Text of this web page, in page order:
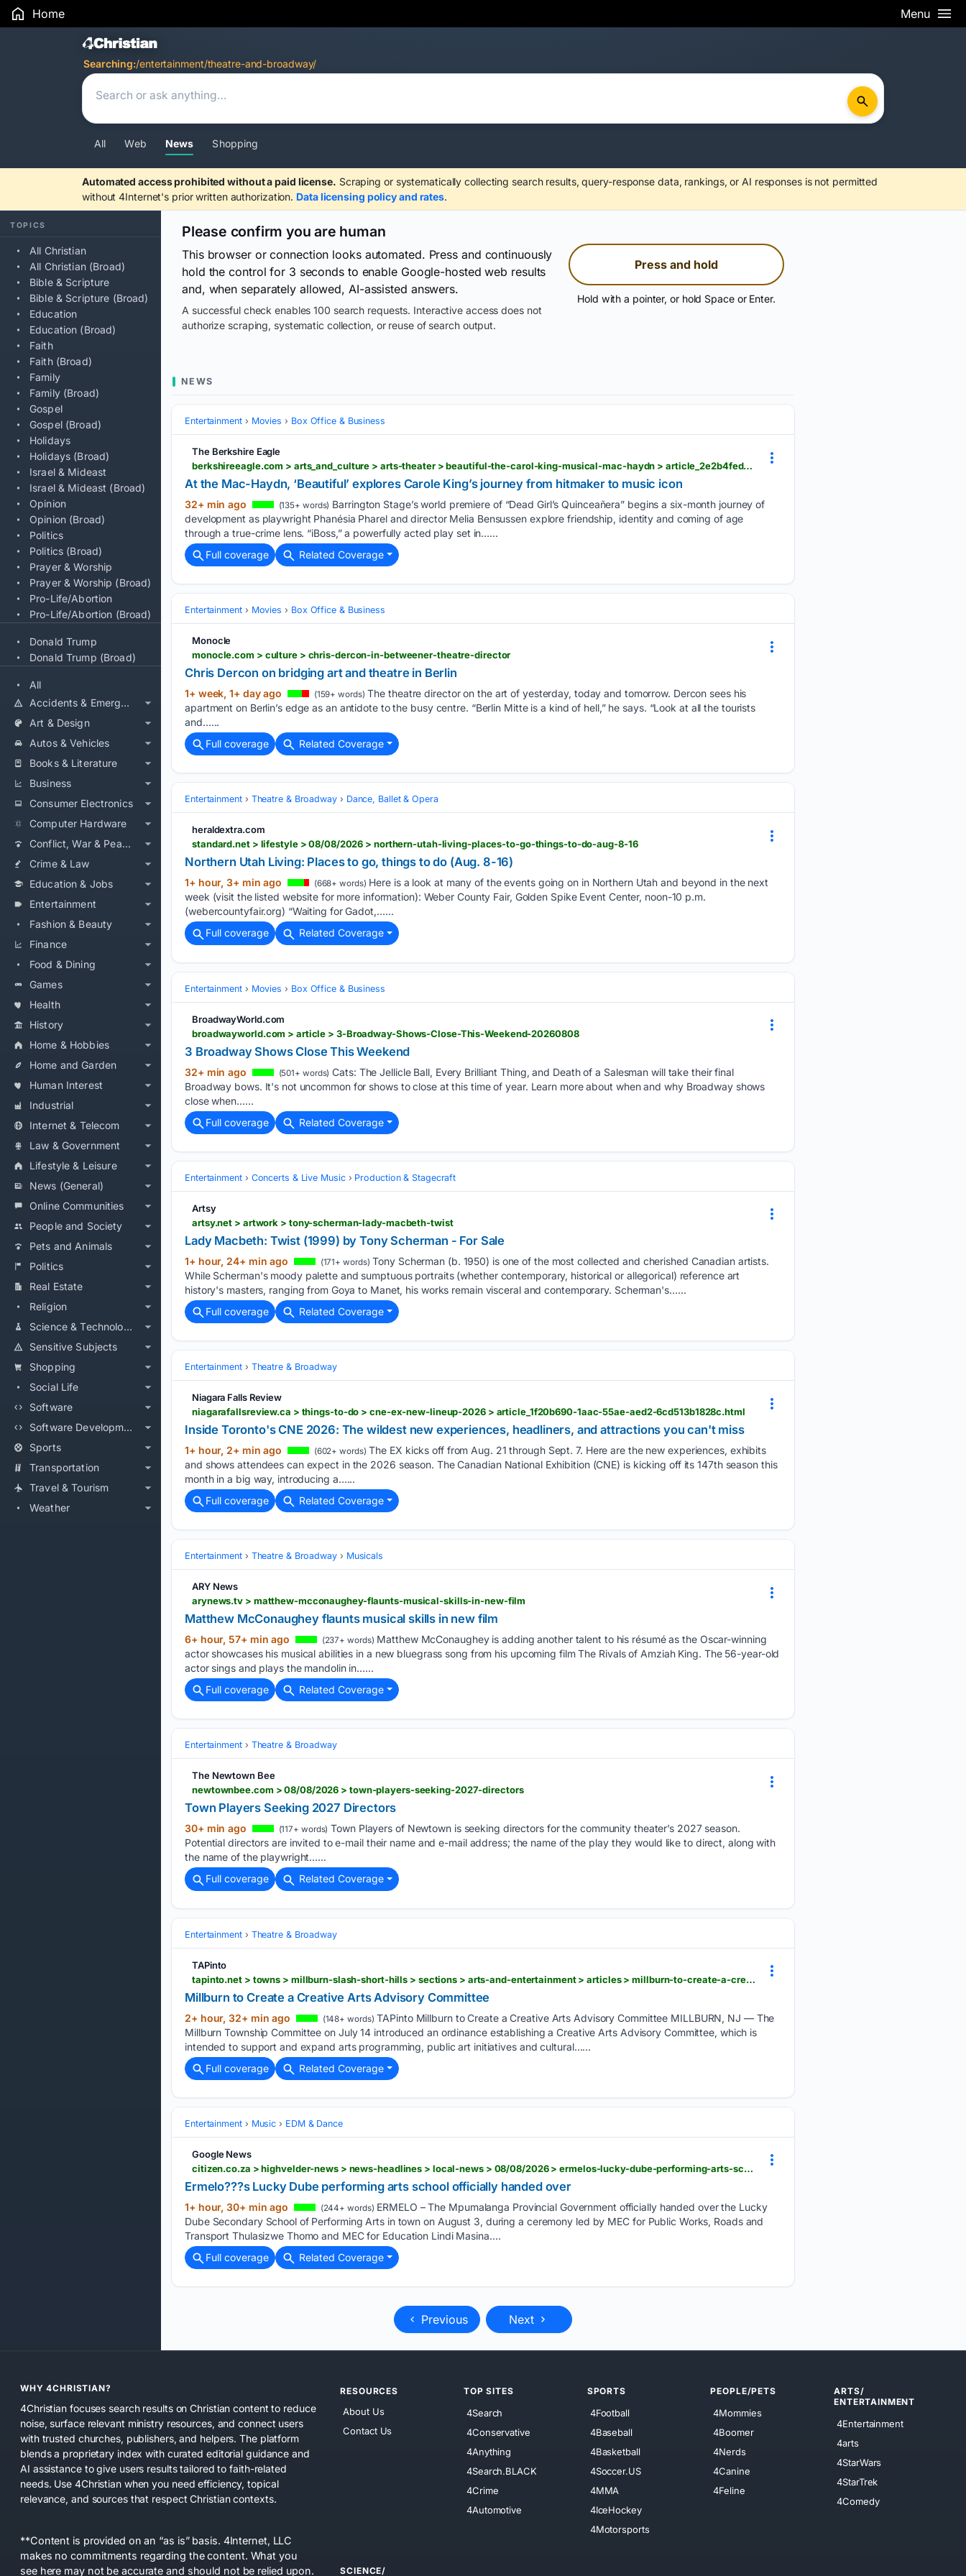
Home Menu
Search Results
Searching:/entertainment/theatre-and-broadway/
All Web News Shopping
Automated access prohibited without a paid license. Scraping or systematically collecting search results, query-response data, rankings, or AI responses is not permitted
without 4Internet's prior written authorization. Data licensing policy and rates.
TOPICS
All Christian
All Christian (Broad)
Bible & Scripture
Bible & Scripture (Broad)
Education
Education (Broad)
Faith
Faith (Broad)
Family
Family (Broad)
Gospel
Gospel (Broad)
Holidays
Holidays (Broad)
Israel & Mideast
Israel & Mideast (Broad)
Opinion
Opinion (Broad)
Politics
Politics (Broad)
Prayer & Worship
Prayer & Worship (Broad)
Pro-Life/Abortion
Pro-Life/Abortion (Broad)
Donald Trump
Donald Trump (Broad)
All
Accidents & Emergencies
Art & Design
Autos & Vehicles
Books & Literature
Business
Consumer Electronics
Computer Hardware
Conflict, War & Peace
Crime & Law
Education & Jobs
Entertainment
Fashion & Beauty
Finance
Food & Dining
Games
Health
History
Home & Hobbies
Home and Garden
Human Interest
Industrial
Internet & Telecom
Law & Government
Lifestyle & Leisure
News (General)
Online Communities
People and Society
Pets and Animals
Politics
Real Estate
Religion
Science & Technology
Sensitive Subjects
Shopping
Social Life
Software
Software Development
Sports
Transportation
Travel & Tourism
Weather
Please confirm you are human
This browser or connection looks automated. Press and continuously
hold the control for 3 seconds to enable Google-hosted web results
and, when separately allowed, AI-assisted answers.
A successful check enables 100 search requests. Interactive access does not
authorize scraping, systematic collection, or reuse of search output.
Press and hold
Hold with a pointer, or hold Space or Enter.
NEWS
Entertainment Movies Box Office & Business
The Berkshire Eagle
berkshireeagle.com > arts_and_culture > arts-theater > beautiful-the-carol-king-musical-mac-haydn > article_2e2b4fed-bcc4-4ca0-b2bf-1a103842df2c.html
At the Mac-Haydn, ‘Beautiful’ explores Carole King’s journey from hitmaker to music icon
32+ min ago (135+ words) Barrington Stage’s world premiere of “Dead Girl’s Quinceañera” begins a six-month journey of
development as playwright Phanésia Pharel and director Melia Bensussen explore friendship, identity and coming of age
through a true-crime lens. “iBoss,” a powerfully acted play set in…...
Full coverage
Related Coverage
Entertainment Movies Box Office & Business
Monocle
monocle.com > culture > chris-dercon-in-betweener-theatre-director
Chris Dercon on bridging art and theatre in Berlin
1+ week, 1+ day ago (159+ words) The theatre director on the art of yesterday, today and tomorrow. Dercon sees his
apartment on Berlin’s edge as an antidote to the busy centre. “Berlin Mitte is a kind of hell,” he says. “Look at all the tourists
and…...
Full coverage
Related Coverage
Entertainment Theatre & Broadway Dance, Ballet & Opera
heraldextra.com
standard.net > lifestyle > 08/08/2026 > northern-utah-living-places-to-go-things-to-do-aug-8-16
Northern Utah Living: Places to go, things to do (Aug. 8-16)
1+ hour, 3+ min ago (668+ words) Here is a look at many of the events going on in Northern Utah and beyond in the next
week (visit the listed website for more information): Weber County Fair, Golden Spike Event Center, noon-10 p.m.
(webercountyfair.org) “Waiting for Gadot,…...
Full coverage
Related Coverage
Entertainment Movies Box Office & Business
BroadwayWorld.com
broadwayworld.com > article > 3-Broadway-Shows-Close-This-Weekend-20260808
3 Broadway Shows Close This Weekend
32+ min ago (501+ words) Cats: The Jellicle Ball, Every Brilliant Thing, and Death of a Salesman will take their final
Broadway bows. It's not uncommon for shows to close at this time of year. Learn more about when and why Broadway shows
close when…...
Full coverage
Related Coverage
Entertainment Concerts & Live Music Production & Stagecraft
Artsy
artsy.net > artwork > tony-scherman-lady-macbeth-twist
Lady Macbeth: Twist (1999) by Tony Scherman - For Sale
1+ hour, 24+ min ago (171+ words) Tony Scherman (b. 1950) is one of the most collected and cherished Canadian artists.
While Scherman's moody palette and sumptuous portraits (whether contemporary, historical or allegorical) reference art
history's masters, ranging from Goya to Manet, his works remain visceral and contemporary. Scherman's…...
Full coverage
Related Coverage
Entertainment Theatre & Broadway
Niagara Falls Review
niagarafallsreview.ca > things-to-do > cne-ex-new-lineup-2026 > article_1f20b690-1aac-55ae-aed2-6cd513b1828c.html
Inside Toronto's CNE 2026: The wildest new experiences, headliners, and attractions you can't miss
1+ hour, 2+ min ago (602+ words) The EX kicks off from Aug. 21 through Sept. 7. Here are the new experiences, exhibits
and shows attendees can expect in the 2026 season. The Canadian National Exhibition (CNE) is kicking off its 147th season this
month in a big way, introducing a…...
Full coverage
Related Coverage
Entertainment Theatre & Broadway Musicals
ARY News
arynews.tv > matthew-mcconaughey-flaunts-musical-skills-in-new-film
Matthew McConaughey flaunts musical skills in new film
6+ hour, 57+ min ago (237+ words) Matthew McConaughey is adding another talent to his résumé as the Oscar-winning
actor showcases his musical abilities in a new bluegrass song from his upcoming film The Rivals of Amziah King. The 56-year-old
actor sings and plays the mandolin in…...
Full coverage
Related Coverage
Entertainment Theatre & Broadway
The Newtown Bee
newtownbee.com > 08/08/2026 > town-players-seeking-2027-directors
Town Players Seeking 2027 Directors
30+ min ago (117+ words) Town Players of Newtown is seeking directors for the community theater’s 2027 season.
Potential directors are invited to e-mail their name and e-mail address; the name of the play they would like to direct, along with
the name of the playwright…...
Full coverage
Related Coverage
Entertainment Theatre & Broadway
TAPinto
tapinto.net > towns > millburn-slash-short-hills > sections > arts-and-entertainment > articles > millburn-to-create-a-creative-arts-advisory-committee
Millburn to Create a Creative Arts Advisory Committee
2+ hour, 32+ min ago (148+ words) TAPinto Millburn to Create a Creative Arts Advisory Committee MILLBURN, NJ — The
Millburn Township Committee on July 14 introduced an ordinance establishing a Creative Arts Advisory Committee, which is
intended to support and expand arts programming, public art initiatives and cultural…...
Full coverage
Related Coverage
Entertainment Music EDM & Dance
Google News
citizen.co.za > highvelder-news > news-headlines > local-news > 08/08/2026 > ermelos-lucky-dube-performing-arts-school-officially-handed-over
Ermelo???s Lucky Dube performing arts school officially handed over
1+ hour, 30+ min ago (244+ words) ERMELO – The Mpumalanga Provincial Government officially handed over the Lucky
Dube Secondary School of Performing Arts in town on August 3, during a ceremony led by MEC for Public Works, Roads and
Transport Thulasizwe Thomo and MEC for Education Lindi Masina....
Full coverage
Related Coverage
Previous Next
WHY 4CHRISTIAN?
4Christian focuses search results on Christian content to reduce
noise, surface relevant ministry resources, and connect users
with trusted churches, publishers, and helpers. The platform
blends a proprietary index with curated editorial guidance and
AI assistance to give users results tailored to faith-related
needs. Use 4Christian when you need efficiency, topical
relevance, and sources that respect Christian contexts.
**Content is provided on an “as is” basis. 4Internet, LLC
makes no commitments regarding the content. What you
see here may not be accurate and should not be relied upon.
RESOURCES
About Us
Contact Us
TOP SITES
4Search
4Conservative
4Anything
4Search.BLACK
4Crime
4Automotive
SPORTS
4Football
4Baseball
4Basketball
4Soccer.US
4MMA
4IceHockey
4Motorsports
PEOPLE/PETS
4Mommies
4Boomer
4Nerds
4Canine
4Feline
ARTS/
ENTERTAINMENT
4Entertainment
4arts
4StarWars
4StarTrek
4Comedy
SCIENCE/